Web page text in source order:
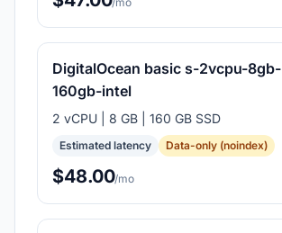
DigitalOcean basic s-2vcpu-8gb-
160gb-intel
2 vCPU | 8 GB | 160 GB SSD
Estimated latency Data-only (noindex)
$48.00/mo